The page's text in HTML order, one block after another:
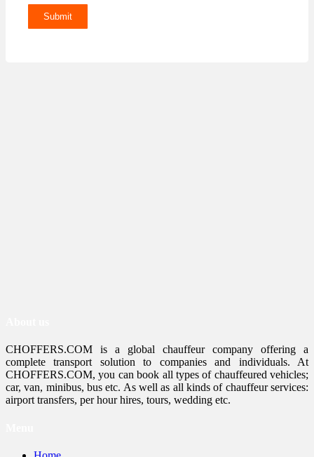
Submit
CHOFFERS.COM is a global chauffeur company offering a
complete transport solution to companies and individuals. At
CHOFFERS.COM, you can book all types of chauffeured vehicles;
car, van, minibus, bus etc. As well as all kinds of chauffeur services:
airport transfers, per hour hires, tours, wedding etc.